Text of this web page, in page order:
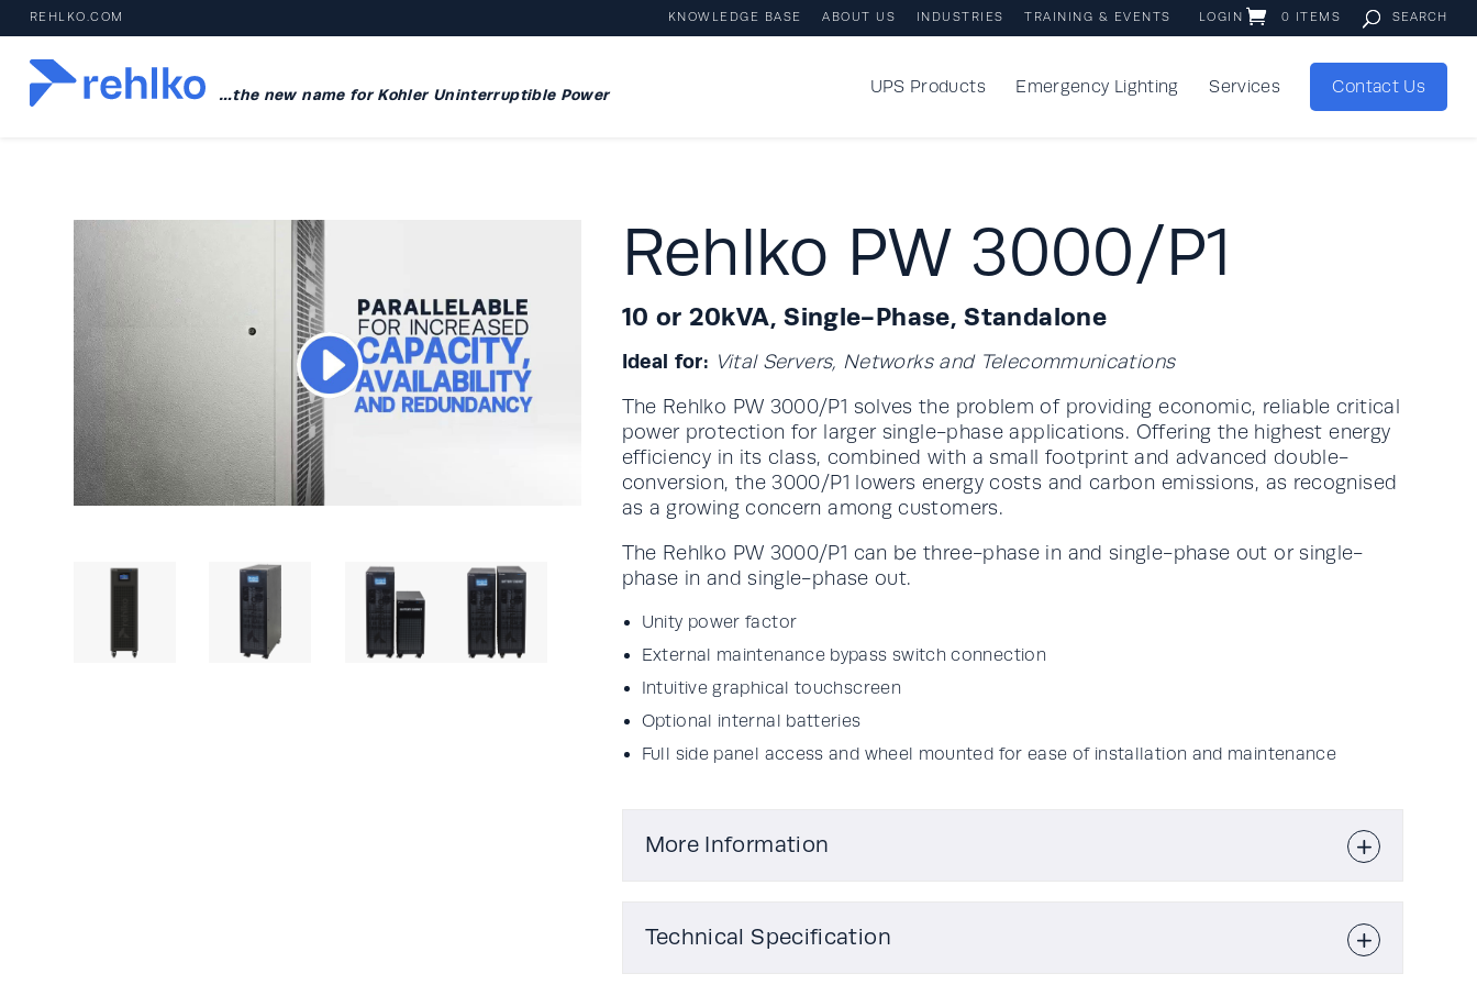
REHLKO.COM KNOWLEDGE BASE ABOUT US INDUSTRIES TRAINING & EVENTS LOGIN 0 ITEMS
…the new name for Kohler Uninterruptible Power UPS Products Emergency Lighting Services Contact Us
Rehlko PW 3000/P1
10 or 20kVA, Single-Phase, Standalone
Ideal for: Vital Servers, Networks and Telecommunications
The Rehlko PW 3000/P1 solves the problem of providing economic, reliable critical
power protection for larger single-phase applications. Offering the highest energy
efficiency in its class, combined with a small footprint and advanced double-
conversion, the 3000/P1 lowers energy costs and carbon emissions, as recognised
as a growing concern among customers.
The Rehlko PW 3000/P1 can be three-phase in and single-phase out or single-
phase in and single-phase out.
Unity power factor
External maintenance bypass switch connection
Intuitive graphical touchscreen
Optional internal batteries
Full side panel access and wheel mounted for ease of installation and maintenance
More Information
Technical Specification